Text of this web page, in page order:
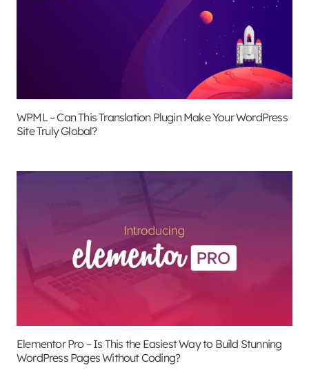
WPML – Can This Translation Plugin Make Your WordPress
Site Truly Global?
Elementor Pro – Is This the Easiest Way to Build Stunning
WordPress Pages Without Coding?